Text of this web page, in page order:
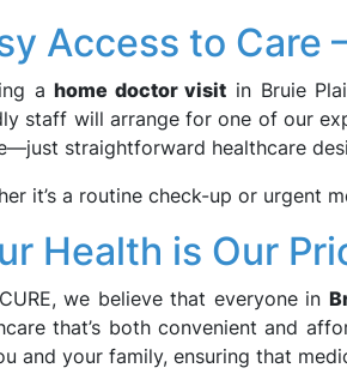
Access to Care
ahome doctor visit in Bruie
staff will arrange for one of our
straightforward healthcare
it’s a routine check-up or urgent
Health is Our
we believe that everyone in
that’s both convenient and
and your family, ensuring that